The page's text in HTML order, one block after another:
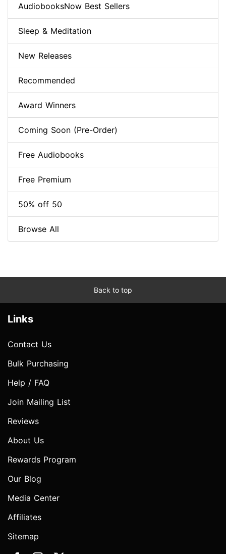
AudiobooksNow Best Sellers
Sleep & Meditation
New Releases
Recommended
Award Winners
Coming Soon (Pre-Order)
Free Audiobooks
Free Premium
50% off 50
Browse All
Back to top
Links
Contact Us
Bulk Purchasing
Help / FAQ
Join Mailing List
Reviews
About Us
Rewards Program
Our Blog
Media Center
Affiliates
Sitemap